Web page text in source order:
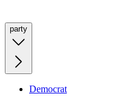
party
Democrat